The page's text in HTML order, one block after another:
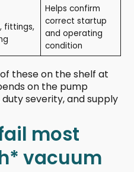
fittings,
Helps confirm
correct startup
and operating
condition
these on the shelf at
on the pump
severity, and supply
most
vacuum